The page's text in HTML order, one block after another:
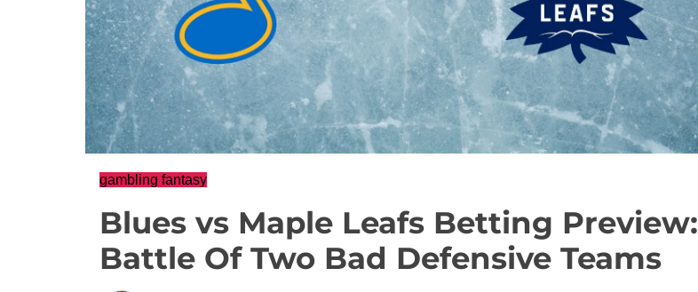
gambling fantasy
Blues vs Maple Leafs Betting Preview:
Battle Of Two Bad Defensive Teams